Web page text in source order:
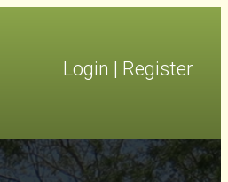
Login | Register